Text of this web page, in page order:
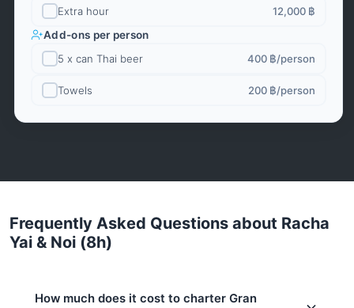
Extra hour
12,000 ฿
Add-ons per person
5 x can Thai beer
400 ฿/person
Towels 200 ฿/person
Frequently Asked Questions about Racha
Yai & Noi (8h)
How much does it cost to charter Gran